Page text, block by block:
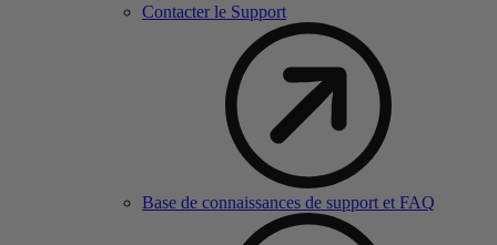
Contacter le Support
Base de connaissances de support et FAQ